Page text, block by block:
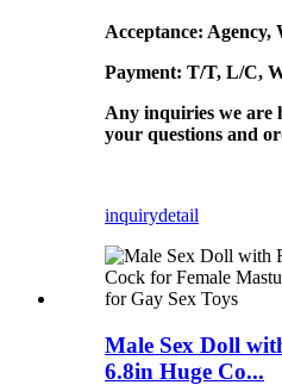
Acceptance: Agency,
Payment: T/T, L/C,
Any inquiries we are
your questions and
inquirydetail
Male Sex Doll
6.8in Huge Co...